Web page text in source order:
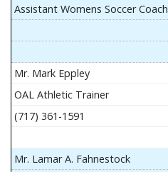
Assistant Womens Soccer Coach
Mr. Mark Eppley
OAL Athletic Trainer
(717) 361-1591
Mr. Lamar A. Fahnestock